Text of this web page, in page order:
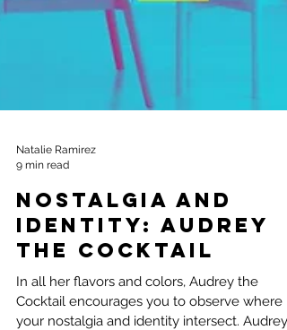
9 min read
Nostalgia and
Identity: Audrey
the Cocktail
In all her flavors and colors, Audrey the